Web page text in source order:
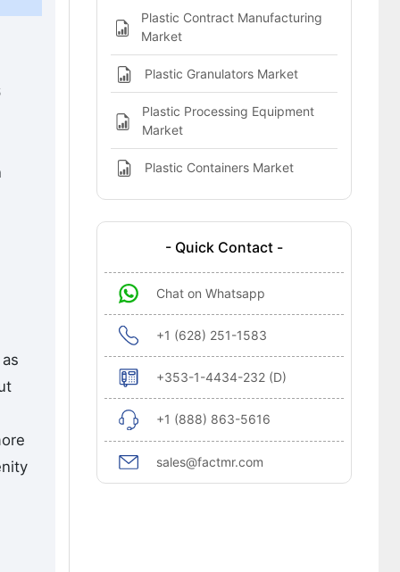
Plastic Contract Manufacturing
Market
Plastic Granulators Market
Plastic Processing Equipment
Market
Plastic Containers Market
- Quick Contact -
Chat on Whatsapp
+1 (628) 251-1583
+353-1-4434-232 (D)
+1 (888) 863-5616
sales@factmr.com